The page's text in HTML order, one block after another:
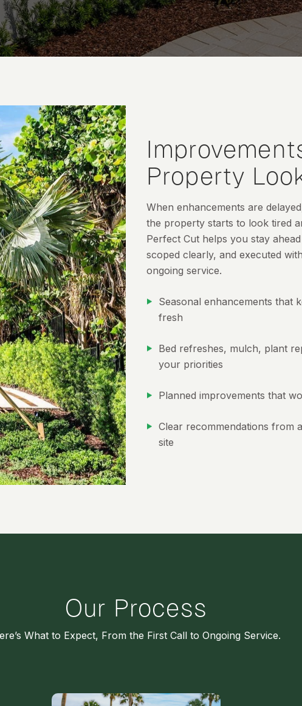
Property
When enhancements are
the property starts to look tired
Perfect Cut helps you stay
scoped clearly, and executed
ongoing service.
Seasonal enhancements that
fresh
Bed refreshes, mulch, plant
your priorities
Planned improvements that
Clear recommendations from
site
Our Process
What to Expect, From the First Call to Ongoing Service.